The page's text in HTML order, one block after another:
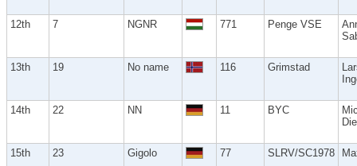
12th 7 NGNR 771 Penge VSE
13th 19 No name 116 Grimstad
14th 22 NN 11 BYC
15th 23 Gigolo 77 SLRV/SC1978